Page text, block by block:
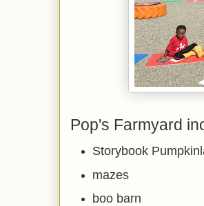
Pop's Farmyard
Storybook
mazes
boo barn